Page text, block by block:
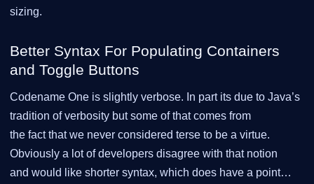
sizing.
Better Syntax For Populating Containers
and Toggle Buttons
Codename One is slightly verbose. In part its due to Java’s
tradition of verbosity but some of that comes from
the fact that we never considered terse to be a virtue.
Obviously a lot of developers disagree with that notion
and would like shorter syntax, which does have a point…